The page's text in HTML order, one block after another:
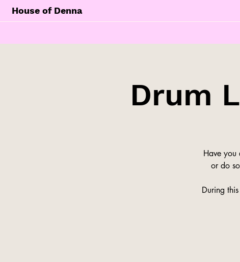
House of Denna
Drum
Have you
or do
During